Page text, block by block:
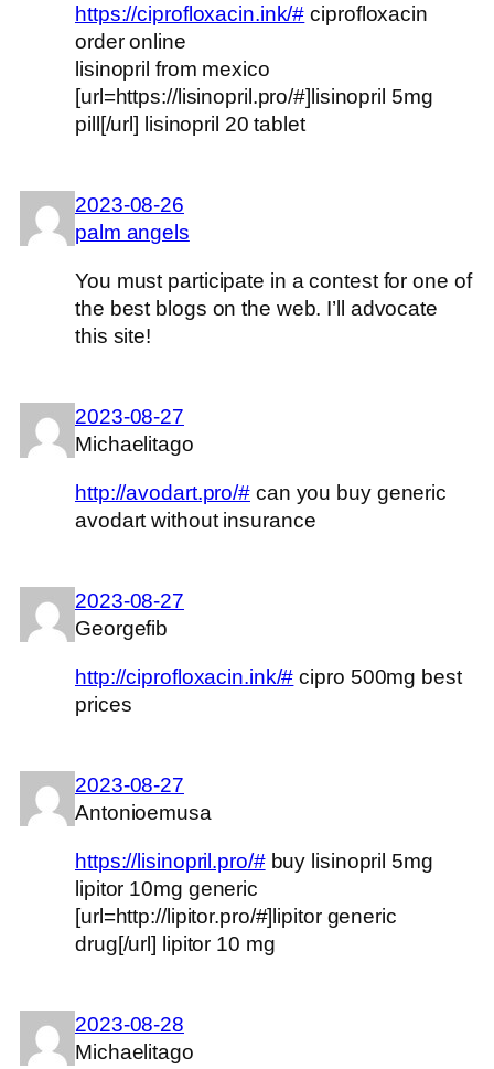
https://ciprofloxacin.ink/# ciprofloxacin
order online
lisinopril from mexico
[url=https://lisinopril.pro/#]lisinopril 5mg
pill[/url] lisinopril 20 tablet
2023-08-26
palm angels
You must participate in a contest for one of
the best blogs on the web. I’ll advocate
this site!
2023-08-27
Michaelitago
http://avodart.pro/# can you buy generic
avodart without insurance
2023-08-27
Georgefib
http://ciprofloxacin.ink/# cipro 500mg best
prices
2023-08-27
Antonioemusa
https://lisinopril.pro/#buy lisinopril 5mg
lipitor 10mg generic
[url=http://lipitor.pro/#]lipitor generic
drug[/url] lipitor 10 mg
2023-08-28
Michaelitago